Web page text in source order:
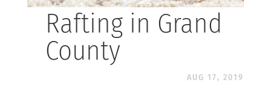
Rafting in Grand
County
AUG 17, 2019